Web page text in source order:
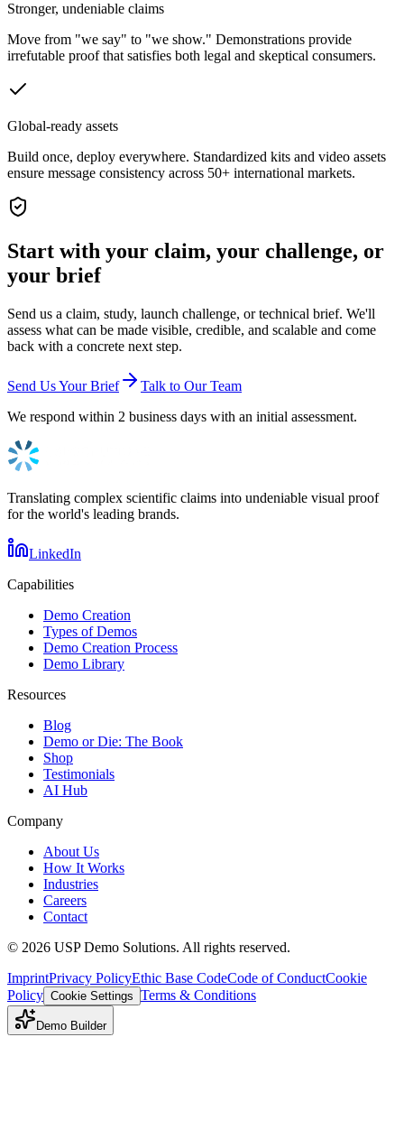
Stronger, undeniable claims
Move from "we say" to "we show." Demonstrations provide
irrefutable proof that satisfies both legal and skeptical consumers.
Global-ready assets
Build once, deploy everywhere. Standardized kits and video assets
ensure message consistency across 50+ international markets.
Start with your claim, your challenge, or
your brief
Send us a claim, study, launch challenge, or technical brief. We'll
assess what can be made visible, credible, and scalable and come
back with a concrete next step.
Send Us Your Brief
Talk to Our Team
We respond within 2 business days with an initial assessment.
Translating complex scientific claims into undeniable visual proof
for the world's leading brands.
LinkedIn
Capabilities
Demo Creation
Types of Demos
Demo Creation Process
Demo Library
Resources
Blog
Demo or Die: The Book
Shop
Testimonials
AI Hub
Company
About Us
How It Works
Industries
Careers
Contact
© 2026 USP Demo Solutions. All rights reserved.
ImprintPrivacy PolicyEthic Base CodeCode of ConductCookie
Policy Cookie Settings Terms & Conditions
Demo Builder